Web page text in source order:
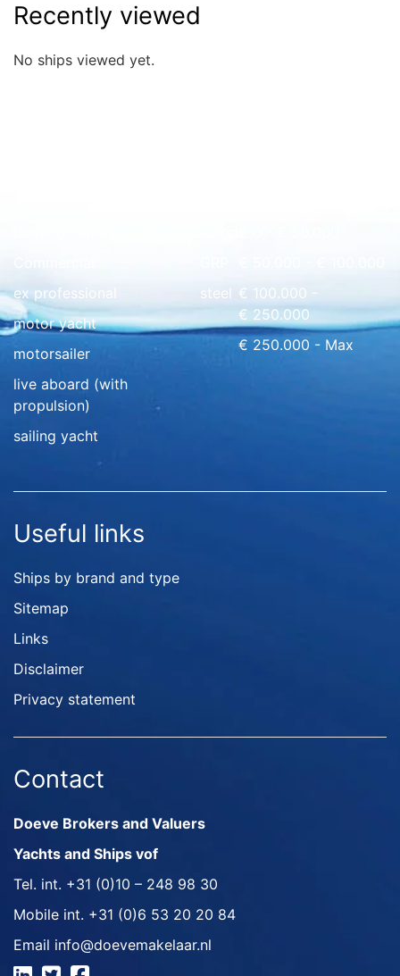
Recently viewed
No ships viewed yet.
ex professional
motor yacht
motorsailer
live aboard (with
propulsion)
sailing yacht
steel
€ 100.000 -
€ 250.000
€ 250.000 - Max
Useful links
Ships by brand and type
Sitemap
Links
Disclaimer
Privacy statement
Contact
Doeve Brokers and Valuers
Yachts and Ships vof
Tel. int. +31 (0)10 – 248 98 30
Mobile int. +31 (0)6 53 20 20 84
Email info@doevemakelaar.nl